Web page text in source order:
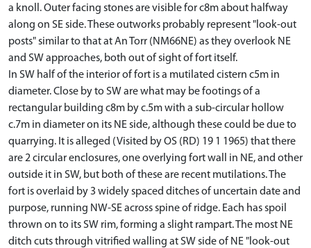
a knoll. Outer facing stones are visible for c8m about halfway
along on SE side. These outworks probably represent "look-out
posts" similar to that at An Torr (NM66NE) as they overlook NE
and SW approaches, both out of sight of fort itself.
In SW half of the interior of fort is a mutilated cistern c5m in
diameter. Close by to SW are what may be footings of a
rectangular building c8m by c.5m with a sub-circular hollow
c.7m in diameter on its NE side, although these could be due to
quarrying. It is alleged (Visited by OS (RD) 19 1 1965) that there
are 2 circular enclosures, one overlying fort wall in NE, and other
outside it in SW, but both of these are recent mutilations. The
fort is overlaid by 3 widely spaced ditches of uncertain date and
purpose, running NW-SE across spine of ridge. Each has spoil
thrown on to its SW rim, forming a slight rampart. The most NE
ditch cuts through vitrified walling at SW side of NE "look-out